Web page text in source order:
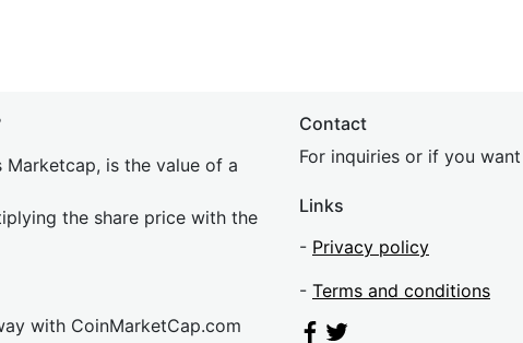
is the value of a
the share price with the
with CoinMarketCap.com
Contact
For inquiries or if you
Links
- Privacy policy
- Terms and conditions